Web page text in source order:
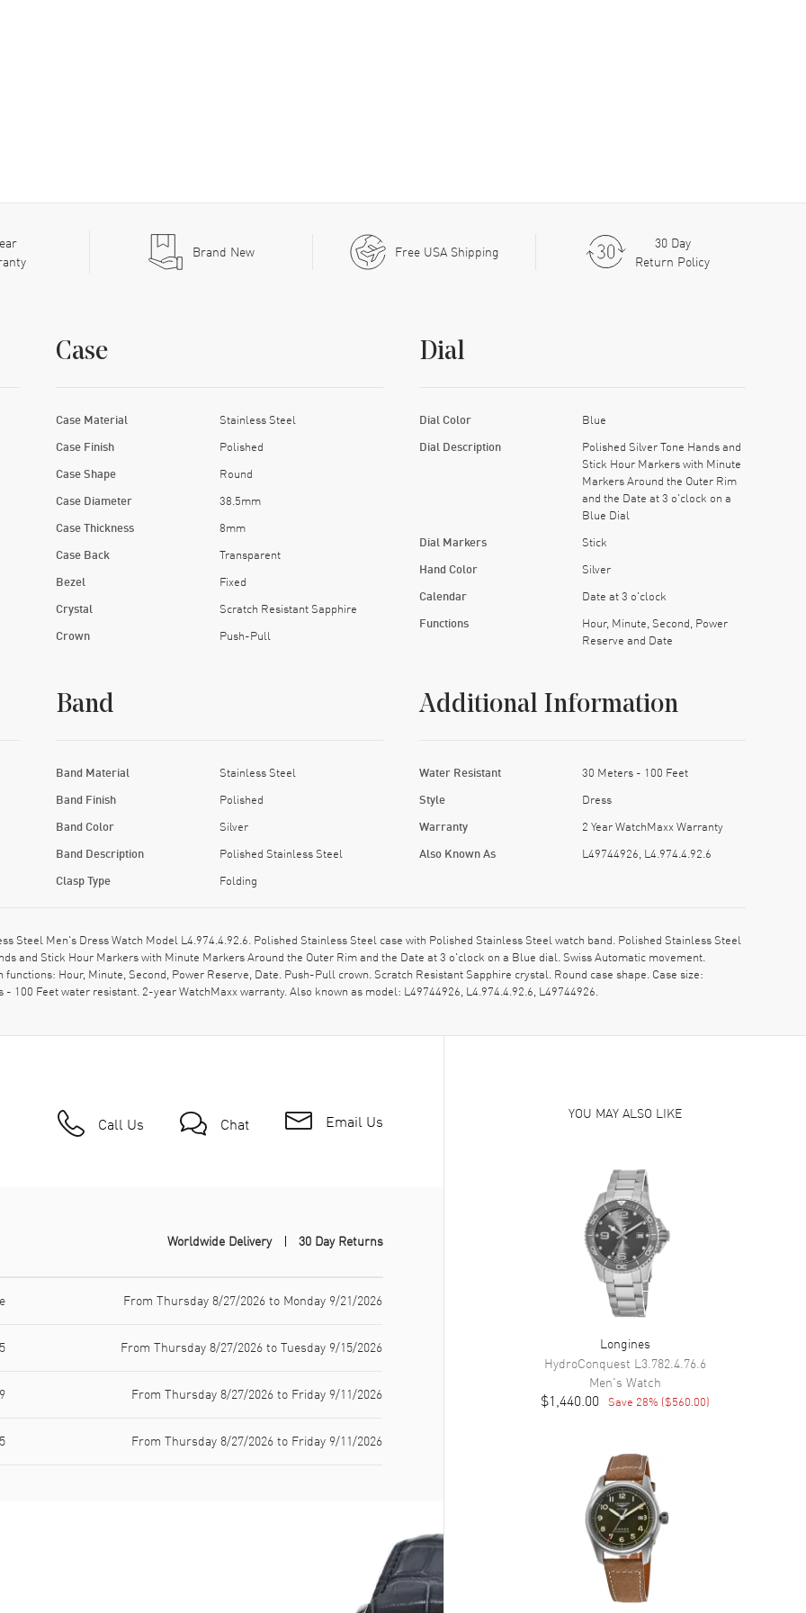
Brand New Free USA Shipping
30 Day
Return Policy
Case
Case Material Stainless Steel
Case Finish Polished
Case Shape Round
Case Diameter 38.5mm
Case Thickness 8mm
Case Back Transparent
Bezel Fixed
Crystal Scratch Resistant Sapphire
Crown Push-Pull
Dial
Dial Color Blue
Dial Description
Polished Silver Tone Hands and
Stick Hour Markers with Minute
Markers Around the Outer Rim
and the Date at 3 o'clock on a
Blue Dial
Dial Markers Stick
Hand Color Silver
Calendar Date at 3 o'clock
Functions
Hour, Minute, Second, Power
Reserve and Date
Band
Band Material Stainless Steel
Band Finish Polished
Band Color Silver
Band Description Polished Stainless Steel
Clasp Type Folding
Additional Information
Water Resistant 30 Meters - 100 Feet
Style Dress
Warranty 2 Year WatchMaxx Warranty
Also Known As L49744926, L4.974.4.92.6
Steel Men's Dress Watch Model L4.974.4.92.6. Polished Stainless Steel case with Polished Stainless Steel watch band. Polished Stainless Steel
and Stick Hour Markers with Minute Markers Around the Outer Rim and the Date at 3 o'clock on a Blue dial. Swiss Automatic movement.
Hour, Minute, Second, Power Reserve, Date. Push-Pull crown. Scratch Resistant Sapphire crystal. Round case shape. Case size:
100 Feet water resistant. 2-year WatchMaxx warranty. Also known as model: L49744926, L4.974.4.92.6, L49744926.
Call Us Chat Email Us
Worldwide Delivery 30 Day Returns
From Thursday 8/27/2026 to Monday 9/21/2026
From Thursday 8/27/2026 to Tuesday 9/15/2026
From Thursday 8/27/2026 to Friday 9/11/2026
From Thursday 8/27/2026 to Friday 9/11/2026
YOU MAY ALSO LIKE
Longines
HydroConquest L3.782.4.76.6
Men's Watch
$1,440.00 Save 28% ($560.00)